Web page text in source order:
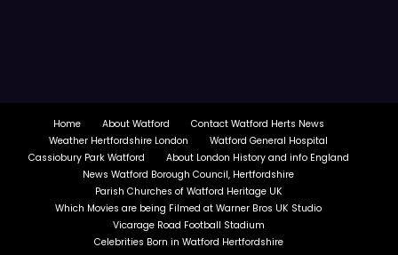
Home About Watford
Contact Watford Herts News
Weather Hertfordshire London
Watford General Hospital
Cassiobury Park Watford
About London History and info England
News Watford Borough Council, Hertfordshire
Parish Churches of Watford Heritage UK
Which Movies are being Filmed at Warner Bros UK Studio
Vicarage Road Football Stadium
Celebrities Born in Watford Hertfordshire